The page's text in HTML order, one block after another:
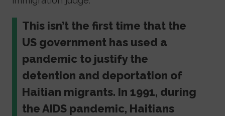
This isn’t the first time that the
US government has used a
pandemic to justify the
detention and deportation of
Haitian migrants. In 1991, during
the AIDS pandemic, Haitians